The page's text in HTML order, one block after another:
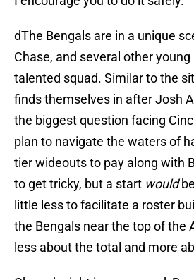
dThe Bengals are in a unique
Chase, and several other
talented squad. Similar to the
finds themselves in after Josh
the biggest question facing
plan to navigate the waters of
tier wideouts to pay along with
to get tricky, but a start would
little less to facilitate a roster
the Bengals near the top of the
less about the total and more